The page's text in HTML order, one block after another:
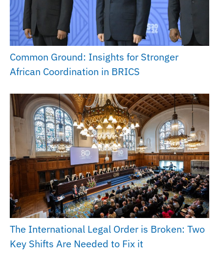
Common Ground: Insights for Stronger
African Coordination in BRICS
The International Legal Order is Broken: Two
Key Shifts Are Needed to Fix it